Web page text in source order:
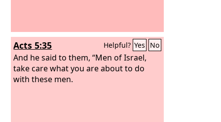
Acts 5:35 Helpful? Yes No
And he said to them, “Men of Israel,
take care what you are about to do
with these men.